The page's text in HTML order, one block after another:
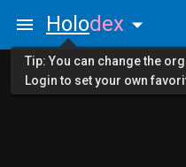
Holodex
Tip: You can change the
Login to set your own